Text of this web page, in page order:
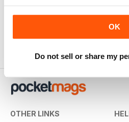
OK
Do not sell or share my
reduced, then people may buy
OTHER LINKS